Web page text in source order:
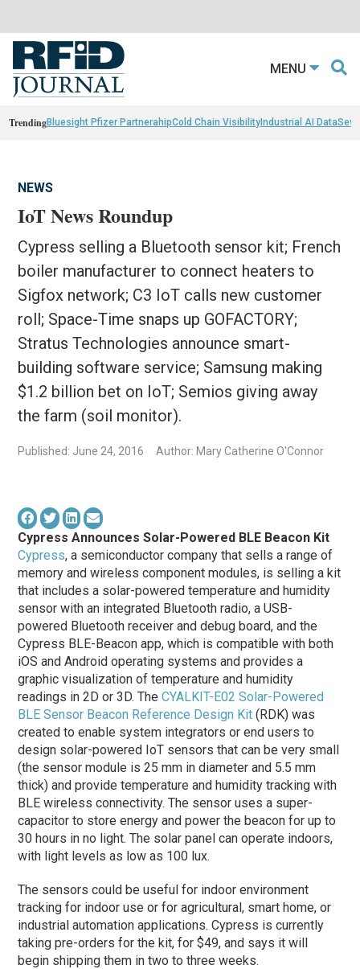
MENU
TrendingBluesight Pfizer PartnerahipCold Chain VisibilityIndustrial AI Data
NEWS
IoT News Roundup
Cypress selling a Bluetooth sensor kit; French
boiler manufacturer to connect heaters to
Sigfox network; C3 IoT calls new customer
roll; Space-Time snaps up GOFACTORY;
Stratus Technologies announce smart-
building software service; Samsung making
$1.2 billion bet on IoT; Semios giving away
the farm (soil monitor).
Published: June 24, 2016 Author: Mary Catherine O'Connor
Cypress Announces Solar-Powered BLE Beacon Kit
Cypress, a semiconductor company that sells a range of
memory and wireless component modules, is selling a kit
that includes a solar-powered temperature and humidity
sensor with an integrated Bluetooth radio, a USB-
powered Bluetooth receiver and debug board, and the
Cypress BLE-Beacon app, which is compatible with both
iOS and Android operating systems and provides a
graphic visualization of temperature and humidity
readings in 2D or 3D. TheCYALKIT-E02 Solar-Powered
BLE Sensor Beacon Reference Design Kit (RDK) was
created to enable system integrators or end users to
design solar-powered IoT sensors that can be very small
(the sensor module is 25 mm in diameter and 5.5 mm
thick) and provide temperature and humidity tracking with
BLE wireless connectivity. The sensor uses a super-
capacitor to store energy and power the beacon for up to
30 hours in no light. The solar panel can operate indoors,
with light levels as low as 100 lux.
The sensors could be useful for indoor environment
tracking for indoor use or for agricultural, smart home, or
industrial automation applications. Cypress is currently
taking pre-orders for the kit, for $49, and says it will
begin shipping them in two to three weeks.